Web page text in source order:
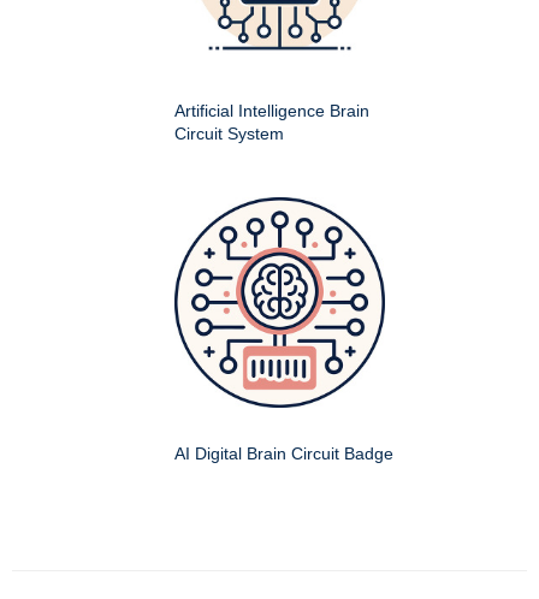
Artificial Intelligence Brain
Circuit System
AI Digital Brain Circuit Badge